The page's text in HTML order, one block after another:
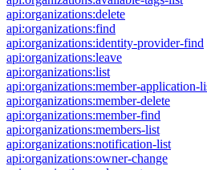
api:organizations:delete
api:organizations:find
api:organizations:identity-provider-find
api:organizations:leave
api:organizations:list
api:organizations:member-application-
api:organizations:member-delete
api:organizations:member-find
api:organizations:members-list
api:organizations:notification-list
api:organizations:owner-change